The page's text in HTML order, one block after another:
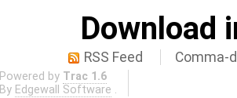
Download
RSS Feed Comma-
Powered by Trac 1.6
By Edgewall Software .